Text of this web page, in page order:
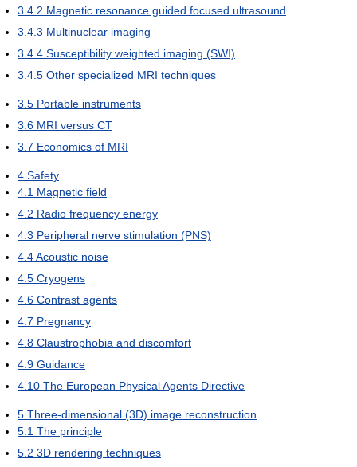
3.4.2 Magnetic resonance guided focused ultrasound
3.4.3 Multinuclear imaging
3.4.4 Susceptibility weighted imaging (SWI)
3.4.5 Other specialized MRI techniques
3.5 Portable instruments
3.6 MRI versus CT
3.7 Economics of MRI
4 Safety
4.1 Magnetic field
4.2 Radio frequency energy
4.3 Peripheral nerve stimulation (PNS)
4.4Acoustic noise
4.5 Cryogens
4.6 Contrast agents
4.7 Pregnancy
4.8 Claustrophobia and discomfort
4.9 Guidance
4.10 The European Physical Agents Directive
5 Three-dimensional (3D) image reconstruction
5.1 The principle
5.2 3D rendering techniques